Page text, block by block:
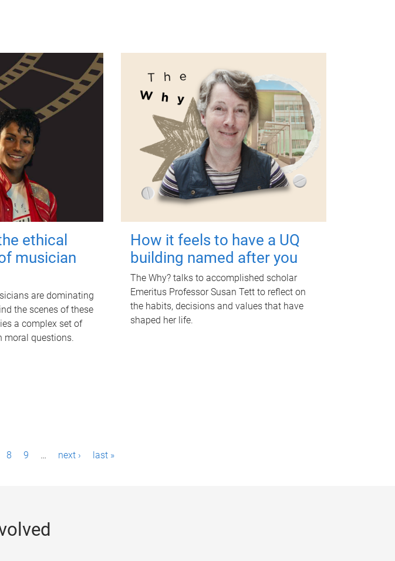
ethical
musician
are dominating
the scenes of these
a complex set of
moral questions.
How it feels to have a UQ
building named after you
The Why? talks to accomplished scholar
Emeritus Professor Susan Tett to reflect on
the habits, decisions and values that have
shaped her life.
8 9 … next › last »